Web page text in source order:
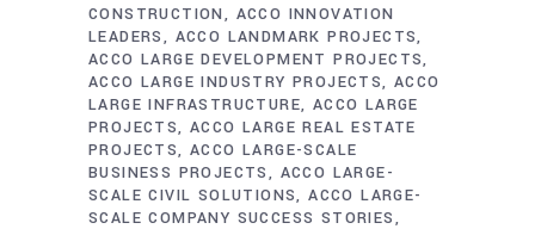
CONSTRUCTION
ACCO INNOVATION
LEADERS
ACCO LANDMARK PROJECTS
ACCO LARGE DEVELOPMENT PROJECTS
ACCO LARGE INDUSTRY PROJECTS ACCO
LARGE INFRASTRUCTURE
ACCO LARGE
PROJECTS ACCO LARGE REAL ESTATE
PROJECTS ACCO LARGE-SCALE
BUSINESS PROJECTS
ACCO LARGE-
SCALE CIVIL SOLUTIONS ACCO LARGE-
SCALE COMPANY SUCCESS STORIES